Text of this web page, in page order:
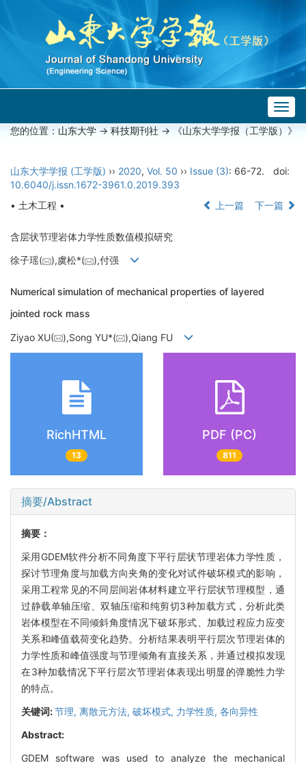
您的位置： 山东大学 -> 科技期刊社 -> 《山东大学学报（工学版）》
山东大学学报 (工学版) ›› 2020, Vol. 50 ›› Issue (3): 66-72.
doi:
10.6040/j.issn.1672-3961.0.2019.393
• 土木工程 •
上一篇 下一篇
含层状节理岩体力学性质数值模拟研究
徐子瑶( ),虞松*( ),付强
Numerical simulation of mechanical properties of layered
jointed rock mass
Ziyao XU( ),Song YU*( ),Qiang FU
RichHTML
13
PDF (PC)
811
摘要/Abstract
摘要：
采用GDEM软件分析不同角度下平行层状节理岩体力学性质，
探讨节理角度与加载方向夹角的变化对试件破坏模式的影响，
采用工程常见的不同层间岩体材料建立平行层状节理模型，通
过静载单轴压缩、双轴压缩和纯剪切3种加载方式，分析此类
岩体模型在不同倾斜角度情况下破坏形式、加载过程应力应变
关系和峰值载荷变化趋势。分析结果表明平行层次节理岩体的
力学性质和峰值强度与节理倾角有直接关系，并通过模拟发现
在3种加载情况下平行层次节理岩体表现出明显的弹脆性力学
的特点。
关键词:节理, 离散元方法, 破坏模式, 力学性质, 各向异性
Abstract:
GDEM software was used to analyze the mechanical